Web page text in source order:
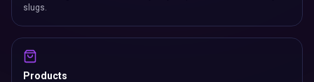
slugs.
Products